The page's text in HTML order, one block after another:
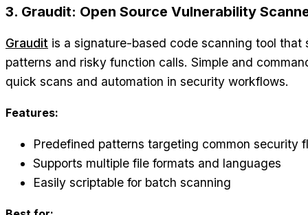
3. Graudit: Open Source Vulnerability
Graudit is a signature-based code scanning tool that
patterns and risky function calls. Simple and
quick scans and automation in security workflows.
Features:
Predefined patterns targeting common security
Supports multiple file formats and languages
Easily scriptable for batch scanning